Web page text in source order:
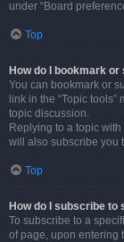
under “Board
Top
How do I bookmark
You can bookmark or
link in the “Topic
topic discussion.
Replying to a topic
will also subscribe you
Top
How do I subscribe
To subscribe to a
of page, upon entering